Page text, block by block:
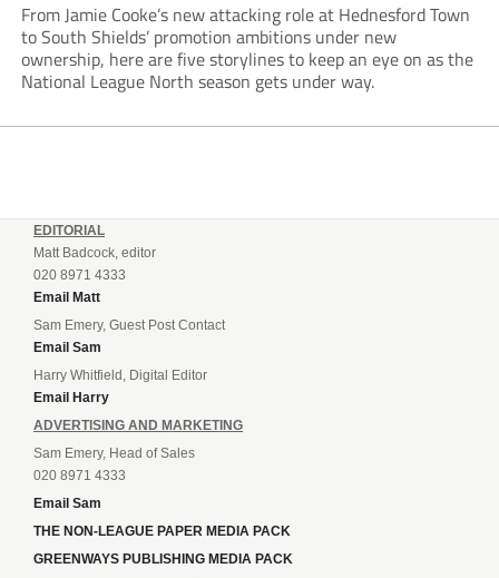
From Jamie Cooke’s new attacking role at Hednesford Town
to South Shields’ promotion ambitions under new
ownership, here are five storylines to keep an eye on as the
National League North season gets under way.
EDITORIAL
Matt Badcock, editor
020 8971 4333
Email Matt
Sam Emery, Guest Post Contact
Email Sam
Harry Whitfield, Digital Editor
Email Harry
ADVERTISING AND MARKETING
Sam Emery, Head of Sales
020 8971 4333
Email Sam
THE NON-LEAGUE PAPER MEDIA PACK
GREENWAYS PUBLISHING MEDIA PACK